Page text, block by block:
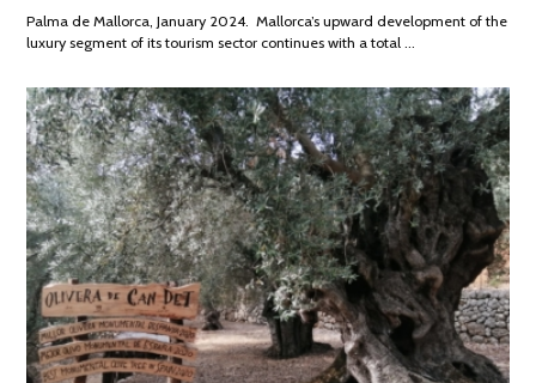
Palma de Mallorca, January 2024. Mallorca’s upward development of the
luxury segment of its tourism sector continues with a total …